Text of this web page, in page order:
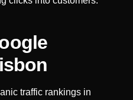
traffic rankings in